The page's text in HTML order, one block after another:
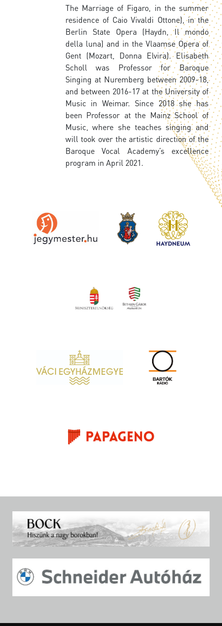
The Marriage of Figaro, in the summer
residence of Caio Vivaldi Ottone), in the
Berlin State Opera (Haydn, Il mondo
della luna) and in the Vlaamse Opera of
Gent (Mozart, Donna Elvira). Elisabeth
Scholl was Professor for Baroque
Singing at Nuremberg between 2009-18,
and between 2016-17 at the University of
Music in Weimar. Since 2018 she has
been Professor at the Mainz School of
Music, where she teaches singing and
will took over the artistic direction of the
Baroque Vocal Academy’s excellence
program in April 2021.